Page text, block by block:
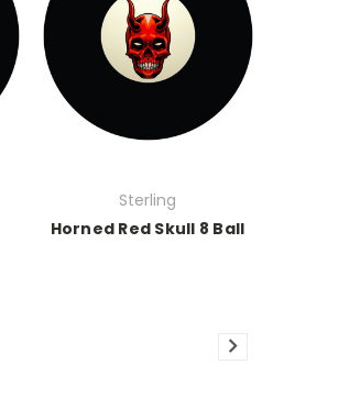
Sterling
Horned Red Skull 8 Ball